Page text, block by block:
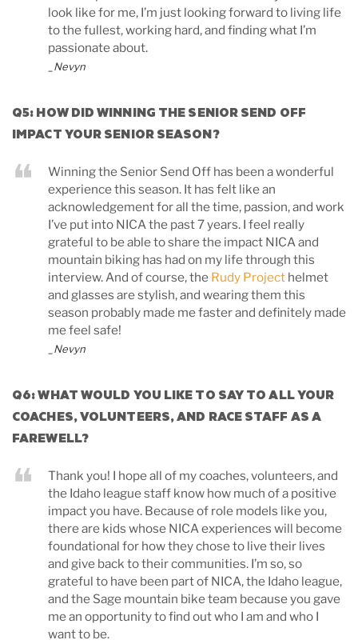
look like for me, I’m just looking forward to living life
to the fullest, working hard, and finding what I’m
passionate about.
_Nevyn
Q5: HOW DID WINNING THE SENIOR SEND OFF
IMPACT YOUR SENIOR SEASON?
Winning the Senior Send Off has been a wonderful
experience this season. It has felt like an
acknowledgement for all the time, passion, and work
I’ve put into NICA the past 7 years. I feel really
grateful to be able to share the impact NICA and
mountain biking has had on my life through this
interview. And of course, the Rudy Project helmet
and glasses are stylish, and wearing them this
season probably made me faster and definitely made
me feel safe!
_Nevyn
Q6: WHAT WOULD YOU LIKE TO SAY TO ALL YOUR
COACHES, VOLUNTEERS, AND RACE STAFF AS A
FAREWELL?
Thank you! I hope all of my coaches, volunteers, and
the Idaho league staff know how much of a positive
impact you have. Because of role models like you,
there are kids whose NICA experiences will become
foundational for how they chose to live their lives
and give back to their communities. I’m so, so
grateful to have been part of NICA, the Idaho league,
and the Sage mountain bike team because you gave
me an opportunity to find out who I am and who I
want to be.